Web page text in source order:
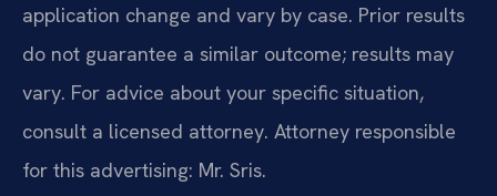
application change and vary by case. Prior results
do not guarantee a similar outcome; results may
vary. For advice about your specific situation,
consult a licensed attorney. Attorney responsible
for this advertising: Mr. Sris.